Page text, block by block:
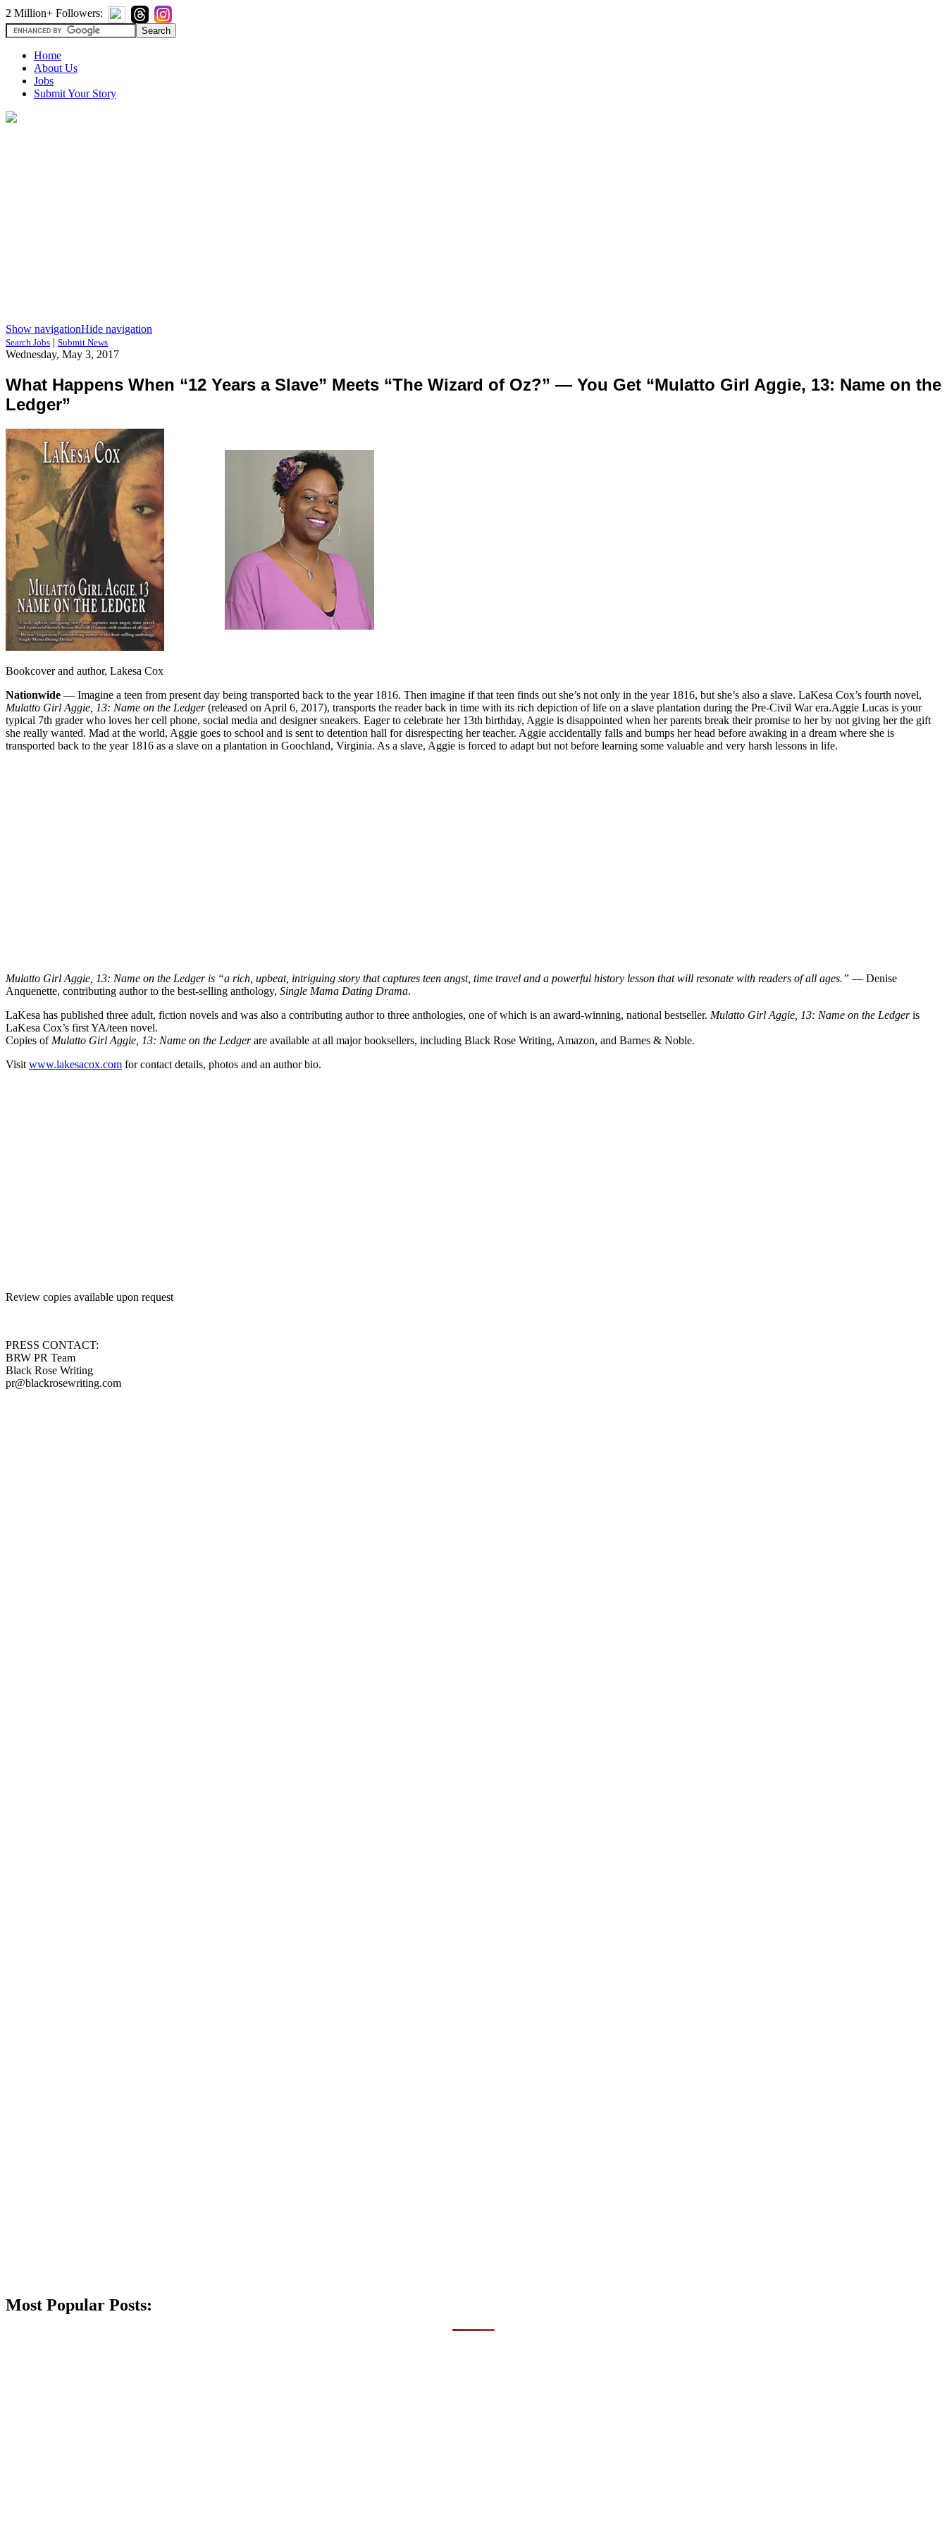
2 Million+ Followers:
Home
About Us
Jobs
Submit Your Story
Show navigationHide navigation
Search Jobs | Submit News
Wednesday, May 3, 2017
What Happens When “12 Years a Slave” Meets “The Wizard of Oz?” — You Get “Mulatto Girl Aggie, 13: Name on the
Ledger”
Bookcover and author, Lakesa Cox
Nationwide — Imagine a teen from present day being transported back to the year 1816. Then imagine if that teen finds out she’s not only in the year 1816, but she’s also a slave. LaKesa Cox’s fourth novel,
Mulatto Girl Aggie, 13: Name on the Ledger(released on April 6, 2017), transports the reader back in time with its rich depiction of life on a slave plantation during the Pre-Civil War era.Aggie Lucas is your
typical 7th grader who loves her cell phone, social media and designer sneakers. Eager to celebrate her 13th birthday, Aggie is disappointed when her parents break their promise to her by not giving her the gift
she really wanted. Mad at the world, Aggie goes to school and is sent to detention hall for disrespecting her teacher. Aggie accidentally falls and bumps her head before awaking in a dream where she is
transported back to the year 1816 as a slave on a plantation in Goochland, Virginia. As a slave, Aggie is forced to adapt but not before learning some valuable and very harsh lessons in life.
Mulatto Girl Aggie, 13: Name on the Ledger is “a rich, upbeat, intriguing story that captures teen angst, time travel and a powerful history lesson that will resonate with readers of all ages.” — Denise
Anquenette, contributing author to the best-selling anthology, Single Mama Dating Drama.
LaKesa has published three adult, fiction novels and was also a contributing author to three anthologies, one of which is an award-winning, national bestseller. Mulatto Girl Aggie, 13: Name on the Ledgeris
LaKesa Cox’s first YA/teen novel.
Copies of Mulatto Girl Aggie, 13: Name on the Ledgerare available at all major booksellers, including Black Rose Writing, Amazon, and Barnes & Noble.
Visit www.lakesacox.com for contact details, photos and an author bio.
Review copies available upon request
PRESS CONTACT:
BRW PR Team
Black Rose Writing
pr@blackrosewriting.com
Most Popular Posts: